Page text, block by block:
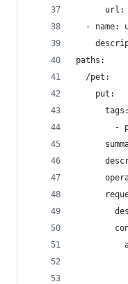
url:
- name:
paths:
  /pet:
    put:
      tags:
-